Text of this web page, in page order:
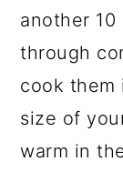
another
through
cook them
size of
warm in